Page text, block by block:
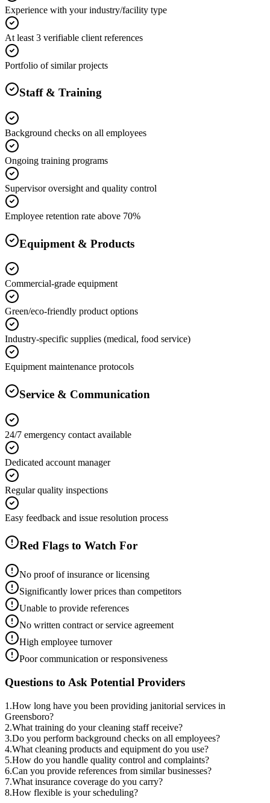
Experience with your industry/facility type
At least 3 verifiable client references
Portfolio of similar projects
Staff & Training
Background checks on all employees
Ongoing training programs
Supervisor oversight and quality control
Employee retention rate above 70%
Equipment & Products
Commercial-grade equipment
Green/eco-friendly product options
Industry-specific supplies (medical, food service)
Equipment maintenance protocols
Service & Communication
24/7 emergency contact available
Dedicated account manager
Regular quality inspections
Easy feedback and issue resolution process
Red Flags to Watch For
No proof of insurance or licensing
Significantly lower prices than competitors
Unable to provide references
No written contract or service agreement
High employee turnover
Poor communication or responsiveness
Questions to Ask Potential Providers
1 .How long have you been providing janitorial services in
Greensboro?
2.What training do your cleaning staff receive?
3.Do you perform background checks on all employees?
4.What cleaning products and equipment do you use?
5.How do you handle quality control and complaints?
6.Can you provide references from similar businesses?
7.What insurance coverage do you carry?
8.How flexible is your scheduling?